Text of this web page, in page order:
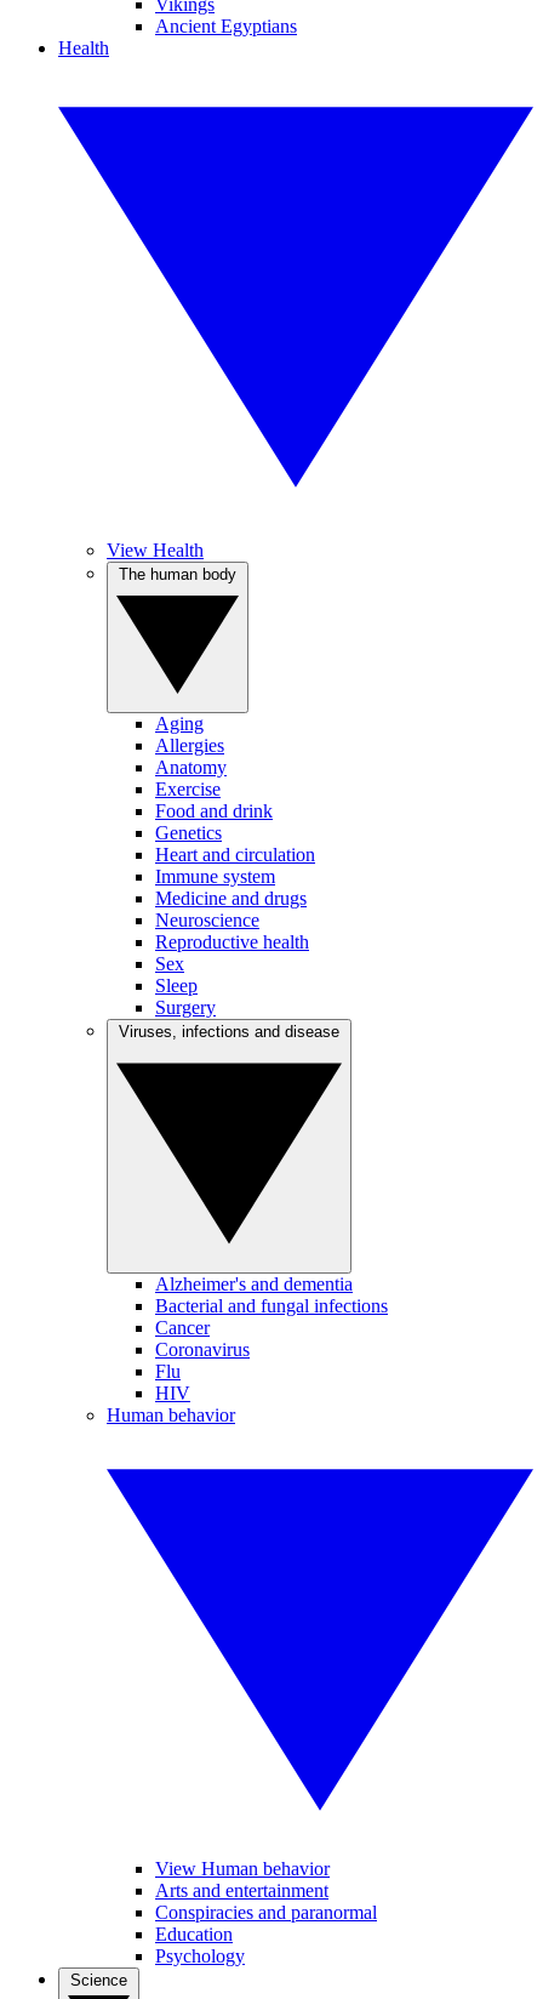
Vikings
Ancient Egyptians
Health
View Health
Aging
Allergies
Anatomy
Exercise
Food and drink
Genetics
Heart and circulation
Immune system
Medicine and drugs
Neuroscience
Reproductive health
Sex
Sleep
Surgery
Alzheimer's and dementia
Bacterial and fungal infections
Cancer
Coronavirus
Flu
HIV
Human behavior
View Human behavior
Arts and entertainment
Conspiracies and paranormal
Education
Psychology